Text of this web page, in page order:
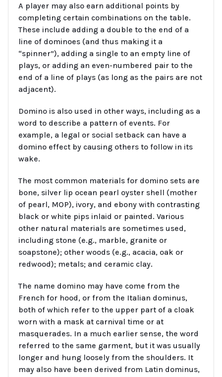
A player may also earn additional points by
completing certain combinations on the table.
These include adding a double to the end of a
line of dominoes (and thus making it a
“spinner”), adding a single to an empty line of
plays, or adding an even-numbered pair to the
end of a line of plays (as long as the pairs are not
adjacent).
Domino is also used in other ways, including as a
word to describe a pattern of events. For
example, a legal or social setback can have a
domino effect by causing others to follow in its
wake.
The most common materials for domino sets are
bone, silver lip ocean pearl oyster shell (mother
of pearl, MOP), ivory, and ebony with contrasting
black or white pips inlaid or painted. Various
other natural materials are sometimes used,
including stone (e.g., marble, granite or
soapstone); other woods (e.g., acacia, oak or
redwood); metals; and ceramic clay.
The name domino may have come from the
French for hood, or from the Italian dominus,
both of which refer to the upper part of a cloak
worn with a mask at carnival time or at
masquerades. In a much earlier sense, the word
referred to the same garment, but it was usually
longer and hung loosely from the shoulders. It
may also have been derived from Latin dominus,